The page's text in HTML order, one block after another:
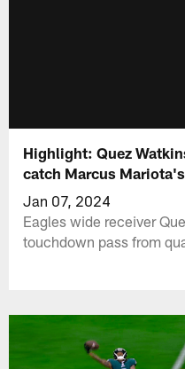
Highlight: Quez
catch Marcus
Jan 07, 2024
Eagles wide receiver
touchdown pass from